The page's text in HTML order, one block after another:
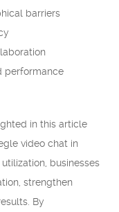
barriers
performance
in this article
video chat in
businesses
strengthen
By